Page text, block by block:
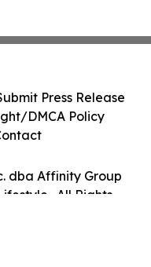
dba Affinity Group
. All Rights
Press Release
DMCA Policy